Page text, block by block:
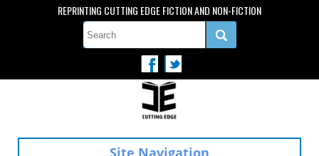
REPRINTING CUTTING EDGE FICTION AND NON-FICTION
Site Navigation